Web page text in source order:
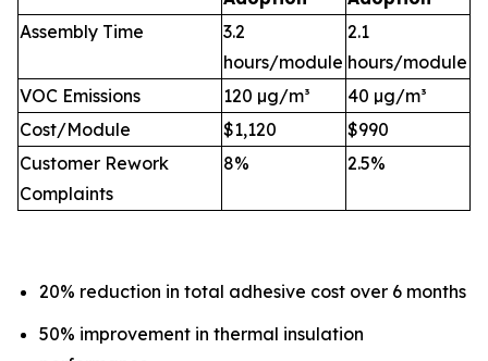
Assembly Time
3.2
hours/module
2.1
hours/module
VOC Emissions
120 µg/m³
40 µg/m³
Cost/Module
$1,120
$990
Customer Rework
Complaints
8% 2.5%
20% reduction in total adhesive cost over 6 months
50% improvement in thermal insulation